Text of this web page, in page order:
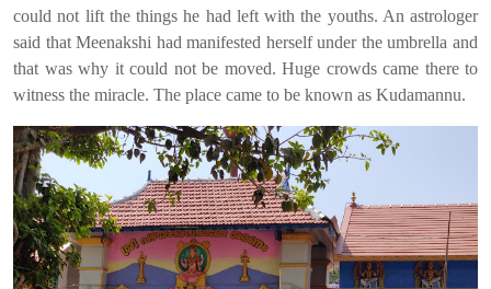
could not lift the things he had left with the youths. An astrologer
said that Meenakshi had manifested herself under the umbrella and
that was why it could not be moved. Huge crowds came there to
witness the miracle. The place came to be known as Kudamannu.